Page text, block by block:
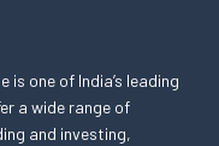
is one of India’s leading
a wide range of
and investing,